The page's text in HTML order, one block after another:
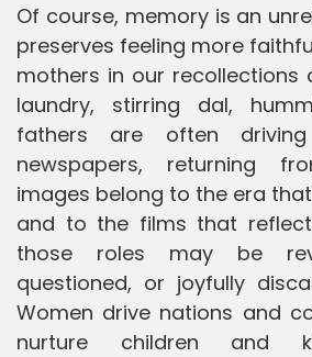
Of course, memory is an
preserves feeling more
mothers in our recollections
laundry, stirring dal,
fathers are often
newspapers, returning
images belong to the era
and to the films that
those roles may be
questioned, or joyfully
Women drive nations and
nurture children and